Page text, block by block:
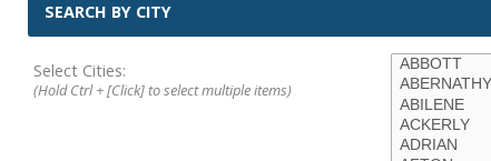
SEARCH BY CITY
Select Cities:
(Hold Ctrl + [Click] to select multiple items)